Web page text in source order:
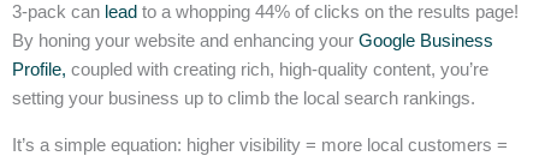
3-pack can lead to a whopping 44% of clicks on the results page!
By honing your website and enhancing your Google Business
Profile, coupled with creating rich, high-quality content, you’re
setting your business up to climb the local search rankings.
It’s a simple equation: higher visibility = more local customers =